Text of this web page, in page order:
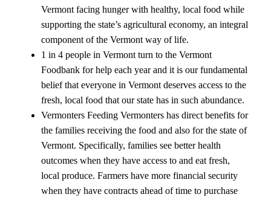
Vermont facing hunger with healthy, local food while
supporting the state’s agricultural economy, an integral
component of the Vermont way of life.
1 in 4 people in Vermont turn to the Vermont
Foodbank for help each year and it is our fundamental
belief that everyone in Vermont deserves access to the
fresh, local food that our state has in such abundance.
Vermonters Feeding Vermonters has direct benefits for
the families receiving the food and also for the state of
Vermont. Specifically, families see better health
outcomes when they have access to and eat fresh,
local produce. Farmers have more financial security
when they have contracts ahead of time to purchase